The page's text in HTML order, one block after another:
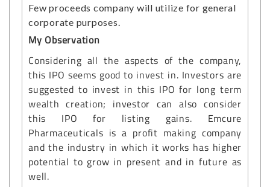
Few proceeds company will utilize for general
corporate purposes.
My Observation
Considering all the aspects of the company,
this IPO seems good to invest in. Investors are
suggested to invest in this IPO for long term
wealth creation; investor can also consider
this IPO for listing gains. Emcure
Pharmaceuticals is a profit making company
and the industry in which it works has higher
potential to grow in present and in future as
well.